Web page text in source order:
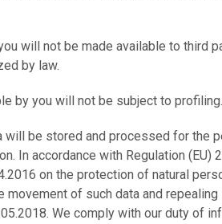
will not be made available to third
by law.
by you will not be subject to profiling.
will be stored and processed for the
In accordance with Regulation
on the protection of natural
movement of such data and
We comply with our duty of